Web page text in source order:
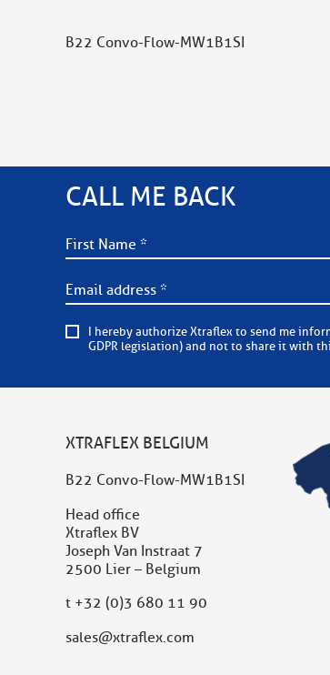
B22 Convo-Flow-MW1B1SI
CALL ME BACK
I hereby authorize Xtraflex to send me informative or commercial e-mails on a
GDPR legislation) and not to share it with
XTRAFLEX BELGIUM
B22 Convo-Flow-MW1B1SI
Head office
Xtraflex BV
Joseph Van Instraat 7
2500 Lier – Belgium
t +32 (0)3 680 11 90
sales@xtraflex.com